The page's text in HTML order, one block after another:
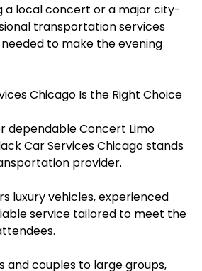
a local concert or a major city-
transportation services
to make the evening
Chicago Is the Right Choice
dependable Concert Limo
Car Services Chicago stands
provider.
luxury vehicles, experienced
service tailored to meet the
and couples to large groups,